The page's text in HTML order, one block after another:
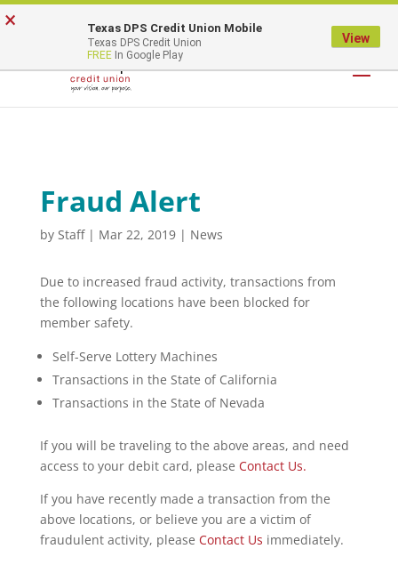
LOGIN
Fraud Alert
by Staff| Mar 22, 2019| News
Due to increased fraud activity, transactions from
the following locations have been blocked for
member safety.
Self-Serve Lottery Machines
Transactions in the State of California
Transactions in the State of Nevada
If you will be traveling to the above areas, and need
access to your debit card, please Contact Us.
If you have recently made a transaction from the
above locations, or believe you are a victim of
fraudulent activity, please Contact Us immediately.
× Texas DPS Credit Union Mobile
Texas DPS Credit Union
FREE In Google Play
View